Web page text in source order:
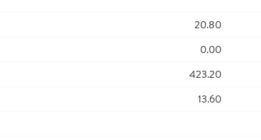
20.80
0.00
423.20
13.60